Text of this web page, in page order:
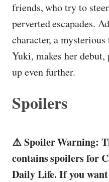
friends, who try to
perverted escapades.
character, a
Yuki, makes her
up even further.
Spoilers
⚠️ Spoiler Warning:
contains spoilers for
Daily Life. If you